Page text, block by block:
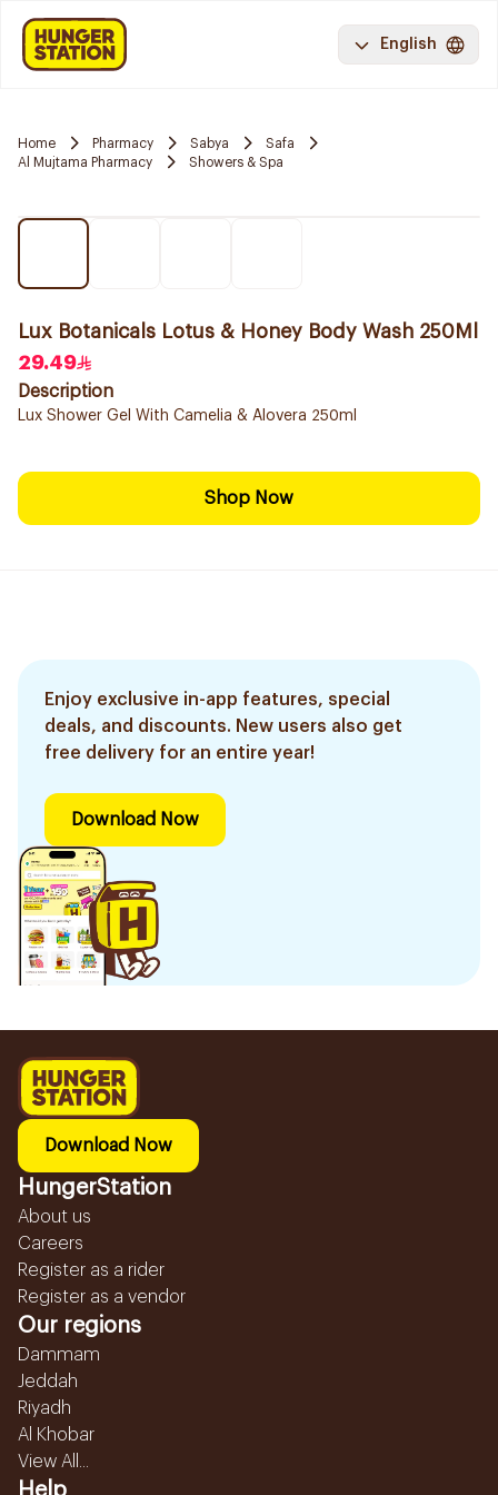
English
Home Pharmacy Sabya
Safa
Al Mujtama Pharmacy
Showers & Spa
Lux Botanicals Lotus & Honey Body Wash 250Ml
29.49
Description
Lux Shower Gel With Camelia & Alovera 250ml
Shop Now
Enjoy exclusive in-app features, special
deals, and discounts. New users also get
free delivery for an entire year!
Download Now
Download Now
HungerStation
About us
Careers
Register as a rider
Register as a vendor
Our regions
Dammam
Jeddah
Riyadh
Al Khobar
View All...